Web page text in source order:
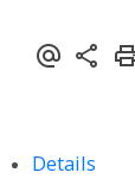
Details